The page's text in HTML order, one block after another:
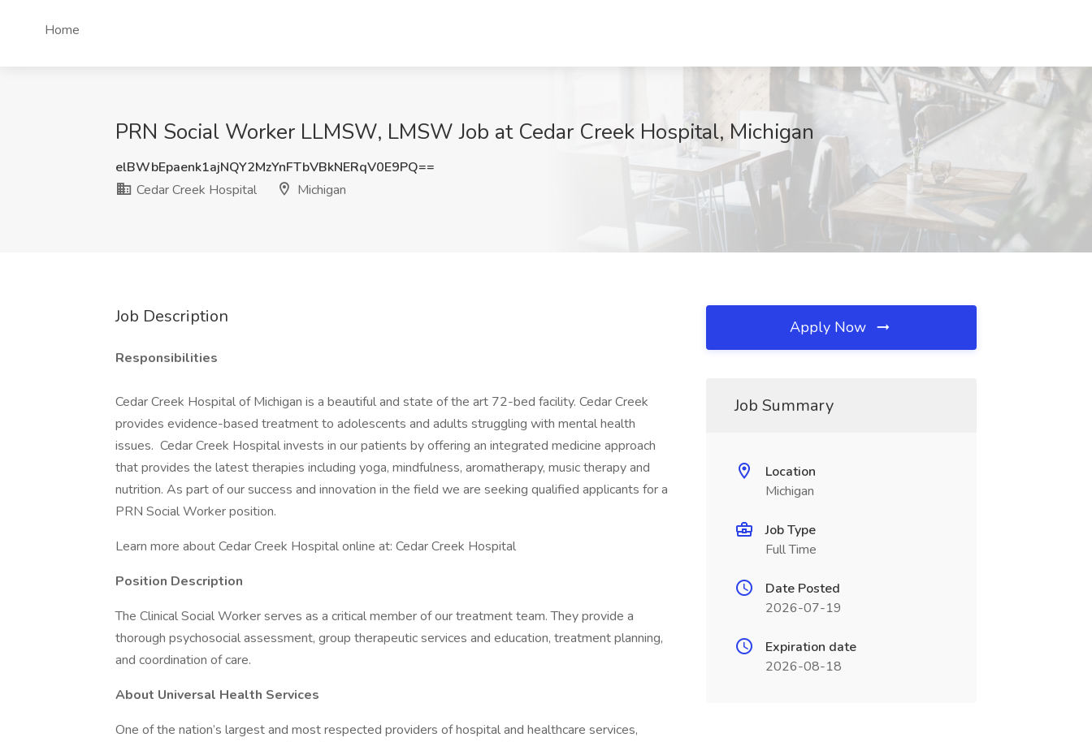
Home
PRN Social Worker LLMSW, LMSW Job at Cedar Creek Hospital, Michigan
elBWbEpaenk1ajNQY2MzYnFTbVBkNERqV0E9PQ==
Cedar Creek Hospital
Michigan
Job Description
Responsibilities
Cedar Creek Hospital of Michigan is a beautiful and state of the art 72-bed facility. Cedar Creek
provides evidence-based treatment to adolescents and adults struggling with mental health
issues. Cedar Creek Hospital invests in our patients by offering an integrated medicine approach
that provides the latest therapies including yoga, mindfulness, aromatherapy, music therapy and
nutrition. As part of our success and innovation in the field we are seeking qualified applicants for a
PRN Social Worker position.
Learn more about Cedar Creek Hospital online at: Cedar Creek Hospital
Position Description
The Clinical Social Worker serves as a critical member of our treatment team. They provide a
thorough psychosocial assessment, group therapeutic services and education, treatment planning,
and coordination of care.
About Universal Health Services
One of the nation’s largest and most respected providers of hospital and healthcare services,
Apply Now
Job Summary
Location
Michigan
Job Type
Full Time
Date Posted
2026-07-19
Expiration date
2026-08-18